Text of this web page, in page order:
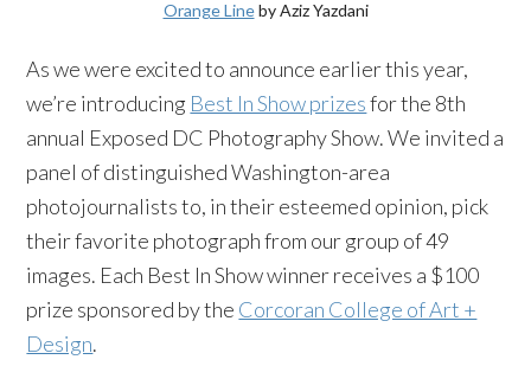
Orange Lineby Aziz Yazdani
As we were excited to announce earlier this year,
we’re introducing Best In Show prizesfor the 8th
annual Exposed DC Photography Show. We invited a
panel of distinguished Washington-area
photojournalists to, in their esteemed opinion, pick
their favorite photograph from our group of 49
images. Each Best In Show winner receives a $100
prize sponsored by the Corcoran College of Art +
Design.